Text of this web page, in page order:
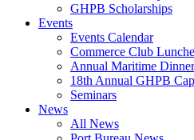
GHPB Scholarships
Events
Events Calendar
Commerce Club
Annual Maritime Dinner
18th Annual GHPB
Seminars
News
All News